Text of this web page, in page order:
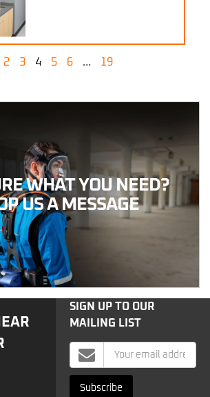
2 3 4 5 6 … 19
WHAT YOU NEED?
US A MESSAGE
SIGN UP TO OUR
MAILING LIST
Mailing
List
Signup
Subscribe